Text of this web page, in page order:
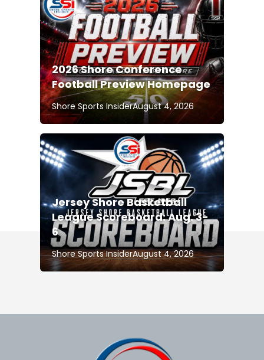
2026 Shore Conference
Football Preview Homepage
Shore Sports InsiderAugust 4, 2026
Jersey Shore Basketball
League Scoreboard: Aug. 3-
6
Shore Sports InsiderAugust 4, 2026